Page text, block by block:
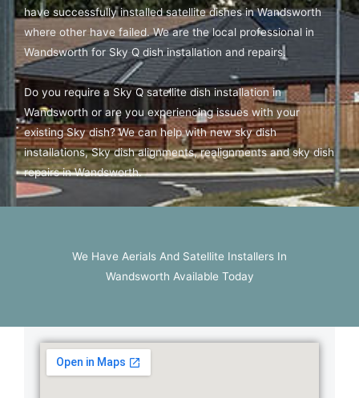
have successfully installed satellite dishes in Wandsworth
where other have failed. We are the local professional in
Wandsworth for Sky Q dish installation and repairs.
Do you require a Sky Q satellite dish installation in
Wandsworth or are you experiencing issues with your
existing Sky dish? We can help with new sky dish
installations, Sky dish alignments, realignments and sky dish
repairs in Wandsworth.
We Have Aerials And Satellite Installers In
Wandsworth Available Today